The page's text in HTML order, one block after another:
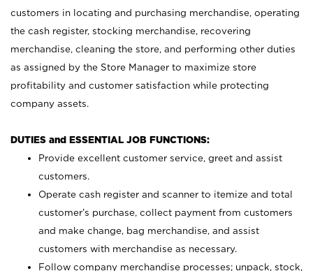
customers in locating and purchasing merchandise, operating
the cash register, stocking merchandise, recovering
merchandise, cleaning the store, and performing other duties
as assigned by the Store Manager to maximize store
profitability and customer satisfaction while protecting
company assets.
DUTIES and ESSENTIAL JOB FUNCTIONS:
Provide excellent customer service, greet and assist
customers.
Operate cash register and scanner to itemize and total
customer’s purchase, collect payment from customers
and make change, bag merchandise, and assist
customers with merchandise as necessary.
Follow company merchandise processes; unpack, stock,